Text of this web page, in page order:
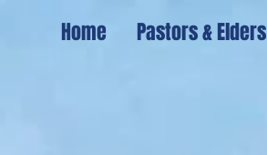
Home Pastors & Elders